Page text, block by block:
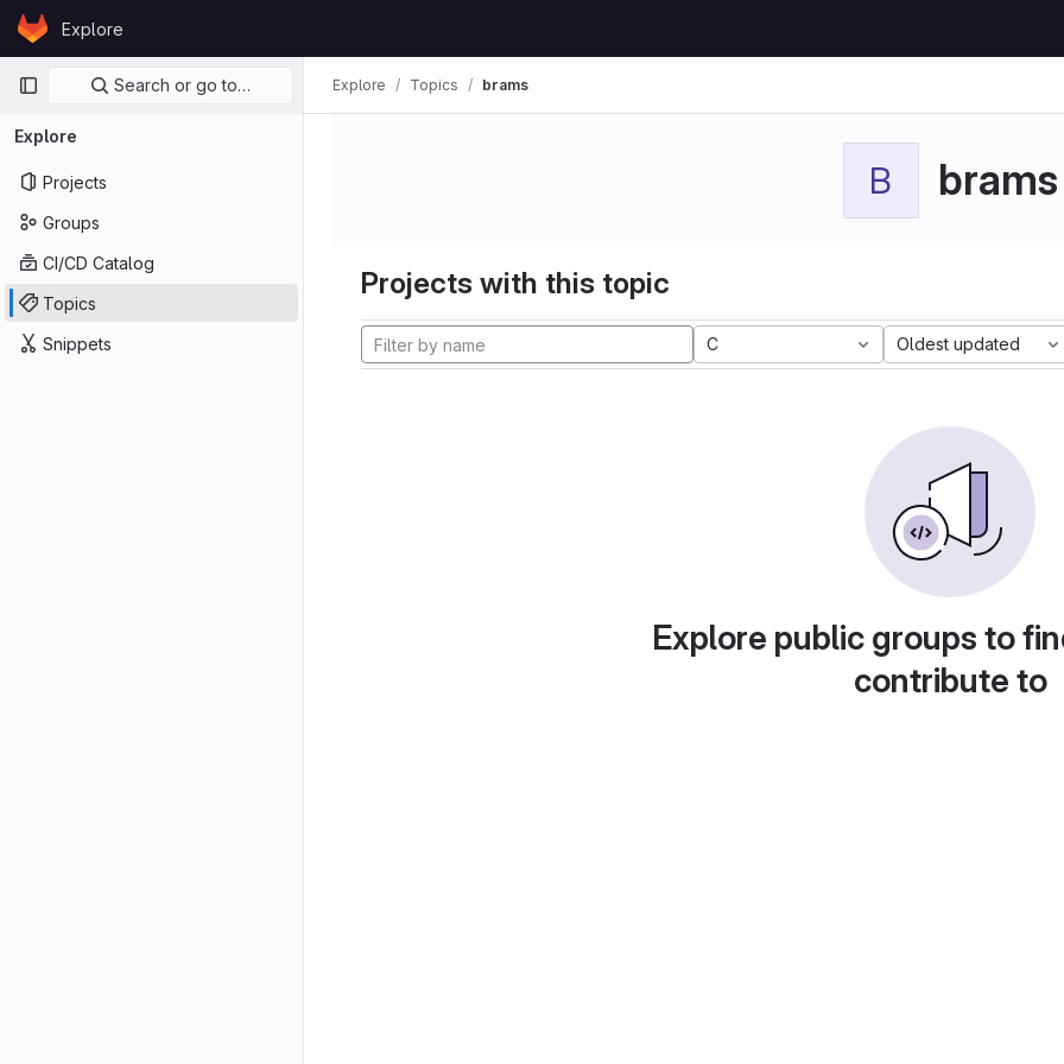
Skip to content
GitLabExplore
Primary navigation
Search or go to…
Explore
Projects
Groups
CI/CD Catalog
Topics
Snippets
Explore Topics brams
B brams
Projects with this topic
C Oldest updated
Explore public groups to
contribute to